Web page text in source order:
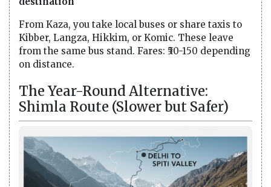
From Kaza, you take local buses or share taxis to
Kibber, Langza, Hikkim, or Komic. These leave
from the same bus stand. Fares: ₹50-150 depending
on distance.
The Year-Round Alternative:
Shimla Route (Slower but Safer)